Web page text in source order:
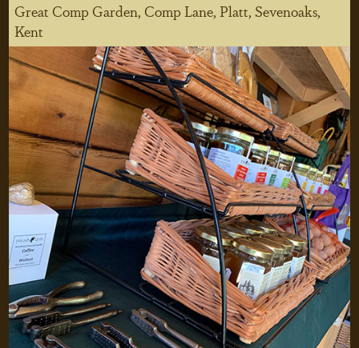
Great Comp Garden, Comp Lane, Platt, Sevenoaks,
Kent